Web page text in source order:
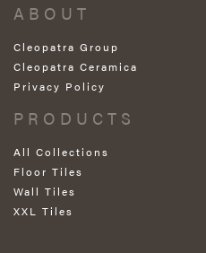
ABOUT
Cleopatra Group
Cleopatra Ceramica
Privacy Policy
PRODUCTS
All Collections
Floor Tiles
Wall Tiles
XXL Tiles